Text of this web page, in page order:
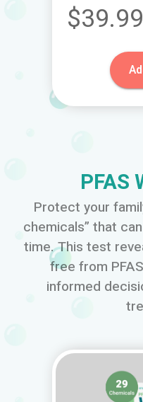
$39.99
PFAS
Protect your
chemicals” that
time. This test
free from
informed